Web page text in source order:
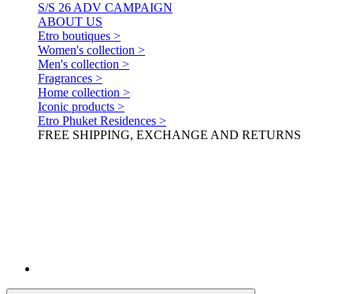
S/S 26 ADV CAMPAIGN
ABOUT US
Etro boutiques >
Women's collection >
Men's collection >
Fragrances >
Home collection >
Iconic products >
Etro Phuket Residences >
FREE SHIPPING, EXCHANGE AND RETURNS